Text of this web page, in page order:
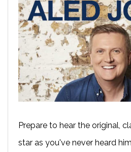
Prepare to hear the original,
star as you've never heard